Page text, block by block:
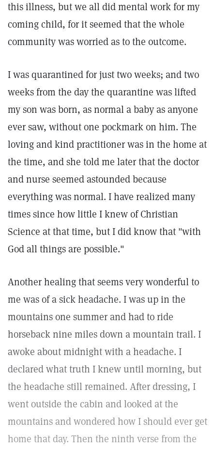
this illness, but we all did mental work for my
coming child, for it seemed that the whole
community was worried as to the outcome.
I was quarantined for just two weeks; and two
weeks from the day the quarantine was lifted
my son was born, as normal a baby as anyone
ever saw, without one pockmark on him. The
loving and kind practitioner was in the home at
the time, and she told me later that the doctor
and nurse seemed astounded because
everything was normal. I have realized many
times since how little I knew of Christian
Science at that time, but I did know that "with
God all things are possible."
Another healing that seems very wonderful to
me was of a sick headache. I was up in the
mountains one summer and had to ride
horseback nine miles down a mountain trail. I
awoke about midnight with a headache. I
declared what truth I knew until morning, but
the headache still remained. After dressing, I
went outside the cabin and looked at the
mountains and wondered how I should ever get
home that day. Then the ninth verse from the